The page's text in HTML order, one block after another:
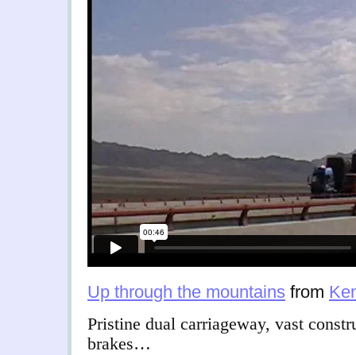
Up through the mountains from
Pristine dual carriageway, vast
brakes…